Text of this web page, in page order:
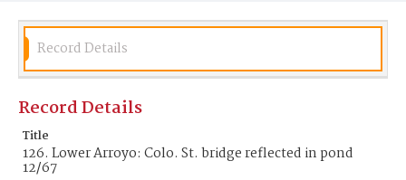
Record Details
Record Details
Title
126. Lower Arroyo: Colo. St. bridge reflected in pond
12/67